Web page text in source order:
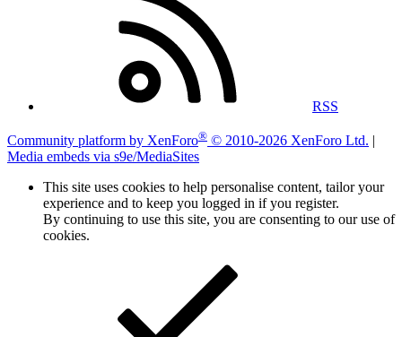
RSS
Community platform by XenForo® © 2010-2026 XenForo Ltd. |
Media embeds via s9e/MediaSites
This site uses cookies to help personalise content, tailor your
experience and to keep you logged in if you register.
By continuing to use this site, you are consenting to our use of
cookies.